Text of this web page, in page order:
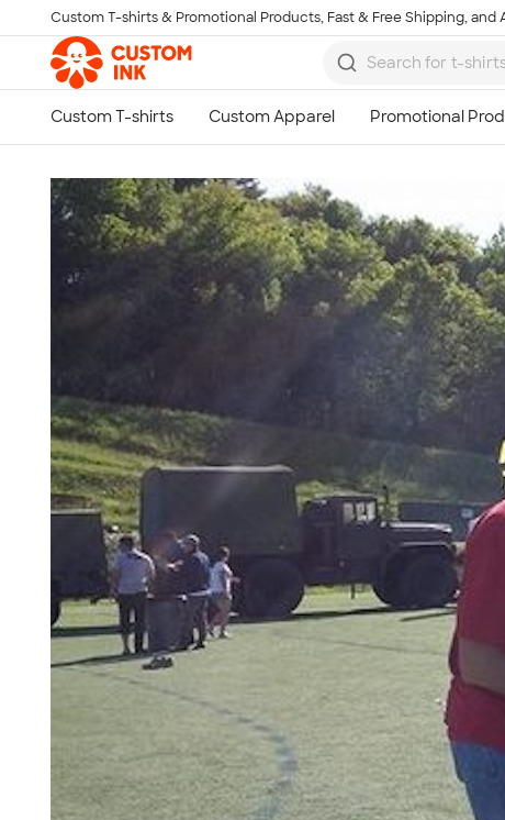
Skip to main content
Custom T-shirts & Promotional Products, Fast & Free Shipping, and